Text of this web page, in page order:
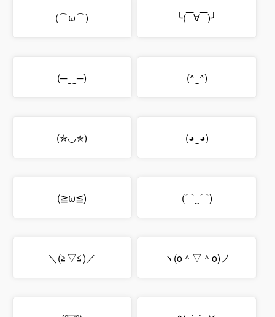
(⌒ω⌒) ╰(▔∀▔)╯
(─‿‿─) (^‿^)
(✯◡✯) (◕‿◕)
(≧ω≦) (⌒‿⌒)
＼(≧▽≦)／ ヽ(o＾▽＾o)ノ